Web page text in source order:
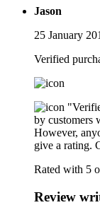
Jason
25 January
Verified
by customers
However,
give a rating.
Rated with 5
Review